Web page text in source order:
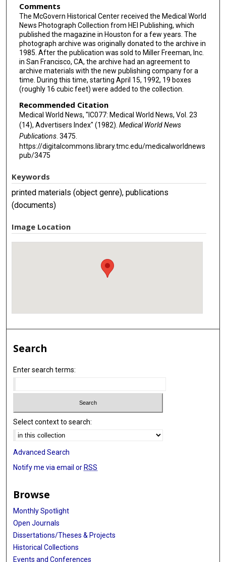
Comments
The McGovern Historical Center received the Medical World
News Photograph Collection from HEI Publishing, which
published the magazine in Houston for a few years. The
photograph archive was originally donated to the archive in
1985. After the publication was sold to Miller Freeman, Inc.
in San Francisco, CA, the archive had an agreement to
archive materials with the new publishing company for a
time. During this time, starting April 15, 1992, 19 boxes
(roughly 16 cubic feet) were added to the collection.
Recommended Citation
Medical World News, "IC077: Medical World News, Vol. 23
(14), Advertisers Index" (1982). Medical World News
Publications. 3475.
https://digitalcommons.library.tmc.edu/medicalworldnews
pub/3475
Keywords
printed materials (object genre), publications
(documents)
Image Location
Search
Enter search terms:
Select context to search:
Advanced Search
Notify me via email orRSS
Browse
Monthly Spotlight
Open Journals
Dissertations/Theses & Projects
Historical Collections
Events and Conferences